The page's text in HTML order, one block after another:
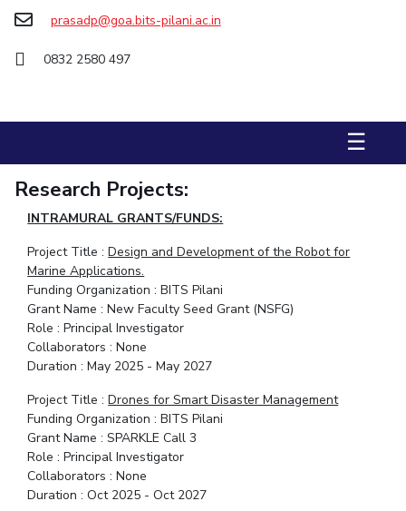
Biological Sciences Chemical Engineering
Computer Science & Information Systems
Humanities And Social Sciences Mathematics
STUDENTS
Student Services
For Prospective Students
Students Club
CENTERS
Teaching Learning Centre Center For Technical Education
AI Centre
ALUMNI
prasadp@goa.bits-pilani.ac.in
0832 2580 497
☰
Research Projects:
INTRAMURAL GRANTS/FUNDS:
Project Title :Design and Development of the Robot for
Marine Applications.
Funding Organization : BITS Pilani
Grant Name : New Faculty Seed Grant (NSFG)
Role : Principal Investigator
Collaborators : None
Duration : May 2025 - May 2027
Project Title :Drones for Smart Disaster Management
Funding Organization : BITS Pilani
Grant Name : SPARKLE Call 3
Role : Principal Investigator
Collaborators : None
Duration : Oct 2025 - Oct 2027